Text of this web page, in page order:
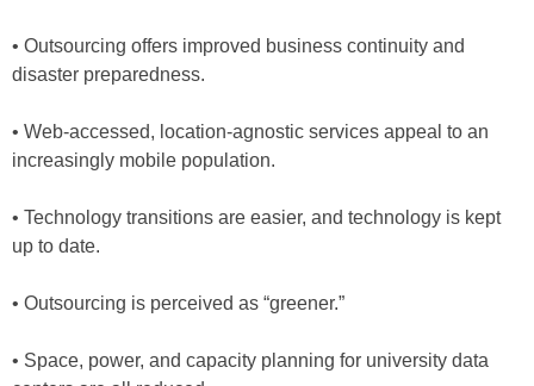
• Outsourcing offers improved business continuity and
disaster preparedness.
• Web-accessed, location-agnostic services appeal to an
increasingly mobile population.
• Technology transitions are easier, and technology is kept
up to date.
• Outsourcing is perceived as “greener.”
• Space, power, and capacity planning for university data